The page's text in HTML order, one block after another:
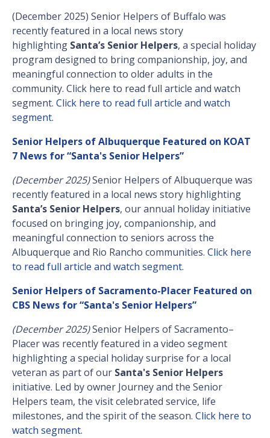
(December 2025) Senior Helpers of Buffalo was
recently featured in a local news story
highlighting Santa’s Senior Helpers, a special holiday
program designed to bring companionship, joy, and
meaningful connection to older adults in the
community. Click here to read full article and watch
segment. Click here to read full article and watch
segment.
Senior Helpers of Albuquerque Featured on KOAT
7 News for “Santa's Senior Helpers”
(December 2025)Senior Helpers of Albuquerque was
recently featured in a local news story highlighting
Santa’s Senior Helpers, our annual holiday initiative
focused on bringing joy, companionship, and
meaningful connection to seniors across the
Albuquerque and Rio Rancho communities. Click here
to read full article and watch segment.
Senior Helpers of Sacramento-Placer Featured on
CBS News for “Santa's Senior Helpers”
(December 2025)Senior Helpers of Sacramento–
Placer was recently featured in a video segment
highlighting a special holiday surprise for a local
veteran as part of our Santa's Senior Helpers
initiative. Led by owner Journey and the Senior
Helpers team, the visit celebrated service, life
milestones, and the spirit of the season. Click here to
watch segment.